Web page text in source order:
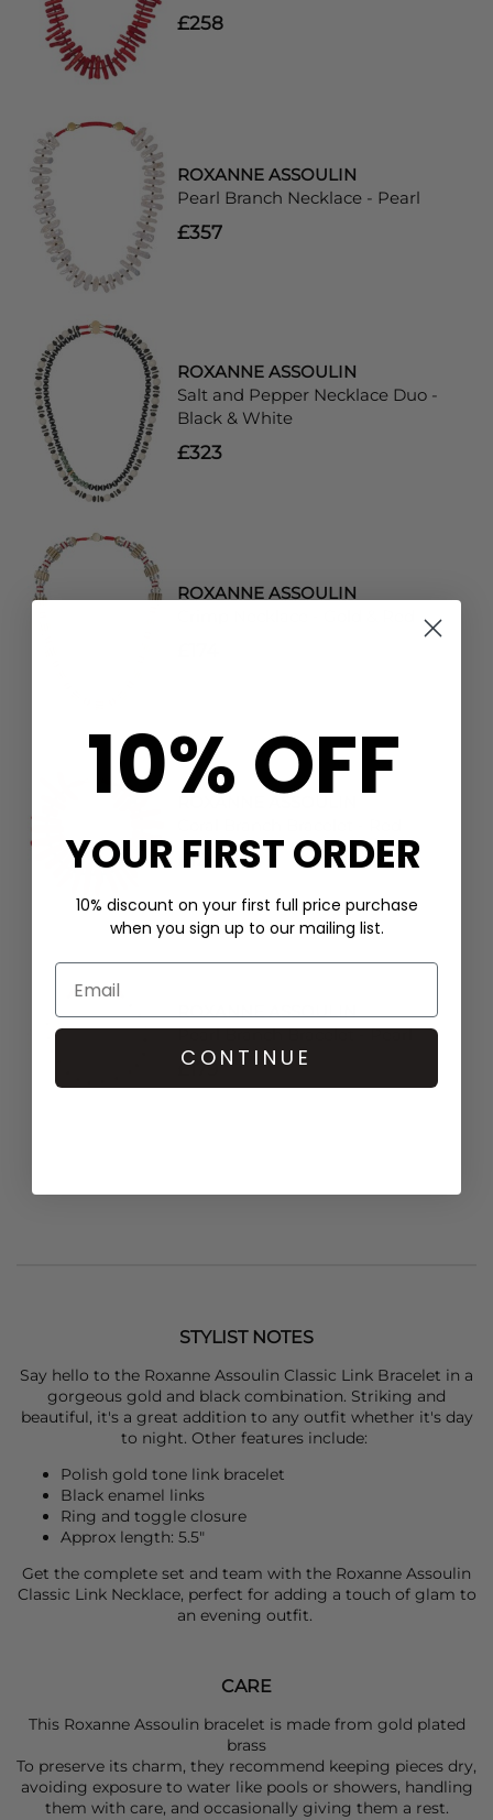
£258
ROXANNE ASSOULIN
Pearl Branch Necklace - Pearl
£357
ROXANNE ASSOULIN
Salt and Pepper Necklace Duo -
Black & White
£323
ROXANNE ASSOULIN
£124
ROXANNE ASSOULIN
Pearl Branch Bracelet - Pearl
£179
STYLIST NOTES
Say hello to the Roxanne Assoulin Classic Link Bracelet in a
gorgeous gold and black combination. Striking and
beautiful, it's a great addition to any outfit whether it's day
to night. Other features include:
Polish gold tone link bracelet
Black enamel links
Ring and toggle closure
Approx length: 5.5"
Get the complete set and team with the Roxanne Assoulin
Classic Link Necklace, perfect for adding a touch of glam to
an evening outfit.
CARE
This Roxanne Assoulin bracelet is made from gold plated
brass
To preserve its charm, they recommend keeping pieces dry,
avoiding exposure to water like pools or showers, handling
them with care, and occasionally giving them a rest.
10% OFF
YOUR FIRST ORDER
10% discount on your first full price purchase
when you sign up to our mailing list.
CONTINUE